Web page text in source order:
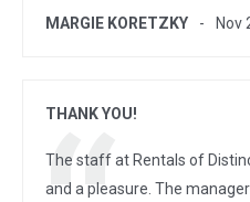
MARGIE KORETZKY Nov
THANK YOU!
The staff at Rentals of
and a pleasure. The